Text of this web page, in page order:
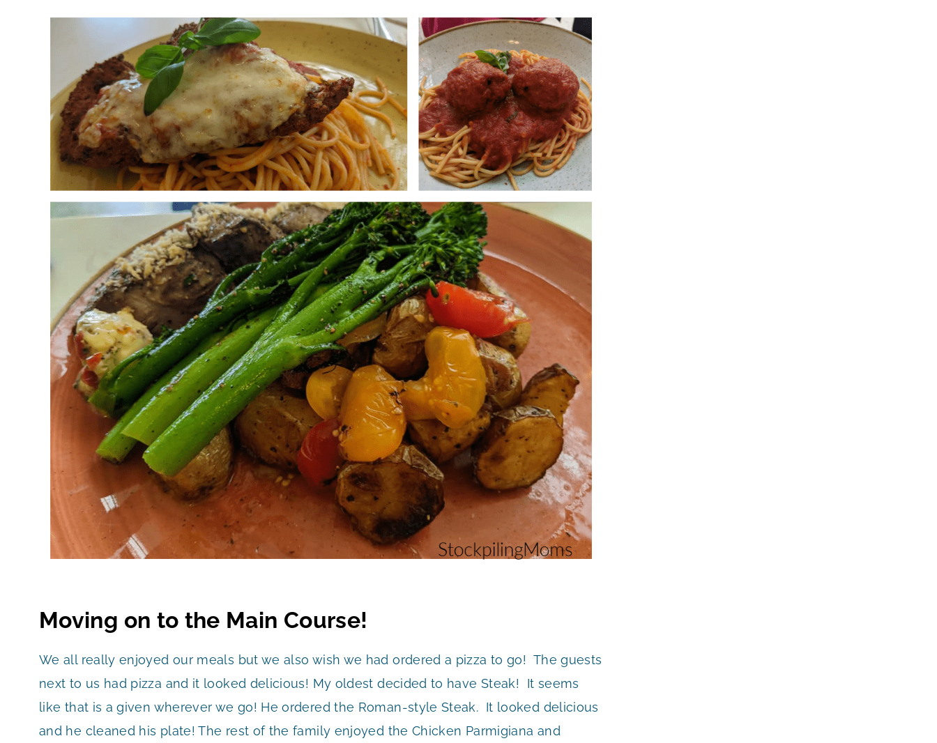
Moving on to the Main Course!
We all really enjoyed our meals but we also wish we had ordered a pizza to go! The guests
next to us had pizza and it looked delicious! My oldest decided to have Steak! It seems
like that is a given wherever we go! He ordered the Roman-style Steak. It looked delicious
and he cleaned his plate! The rest of the family enjoyed the Chicken Parmigiana and